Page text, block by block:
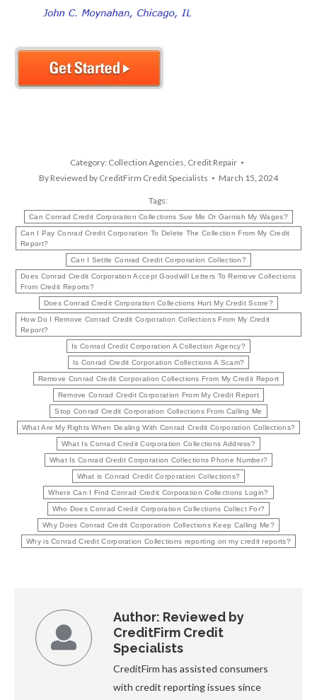
Category: Collection Agencies Credit Repair
By Reviewed by CreditFirm Credit Specialists March 15, 2024
Tags:
Can Conrad Credit Corporation Collections Sue Me Or Garnish My Wages?
Can I Pay Conrad Credit Corporation To Delete The Collection From My Credit
Report?
Can I Settle Conrad Credit Corporation Collection?
Does Conrad Credit Corporation Accept Goodwill Letters To Remove Collections
From Credit Reports?
Does Conrad Credit Corporation Collections Hurt My Credit Score?
How Do I Remove Conrad Credit Corporation Collections From My Credit
Report?
Is Conrad Credit Corporation A Collection Agency?
Is Conrad Credit Corporation Collections A Scam?
Remove Conrad Credit Corporation Collections From My Credit Report
Remove Conrad Credit Corporation From My Credit Report
Stop Conrad Credit Corporation Collections From Calling Me
What Are My Rights When Dealing With Conrad Credit Corporation Collections?
What Is Conrad Credit Corporation Collections Address?
What Is Conrad Credit Corporation Collections Phone Number?
What is Conrad Credit Corporation Collections?
Where Can I Find Conrad Credit Corporation Collections Login?
Who Does Conrad Credit Corporation Collections Collect For?
Why Does Conrad Credit Corporation Collections Keep Calling Me?
Why is Conrad Credit Corporation Collections reporting on my credit reports?
Author: Reviewed by
CreditFirm Credit
Specialists
CreditFirm has assisted consumers
with credit reporting issues since